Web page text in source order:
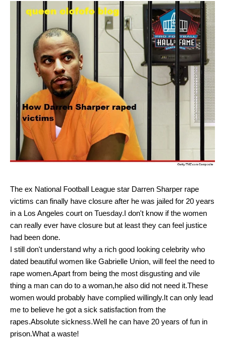
The ex National Football League star Darren Sharper rape
victims can finally have closure after he was jailed for 20 years
in a Los Angeles court on Tuesday.I don't know if the women
can really ever have closure but at least they can feel justice
had been done.
I still don't understand why a rich good looking celebrity who
dated beautiful women like Gabrielle Union, will feel the need to
rape women.Apart from being the most disgusting and vile
thing a man can do to a woman,he also did not need it.These
women would probably have complied willingly.It can only lead
me to believe he got a sick satisfaction from the
rapes.Absolute sickness.Well he can have 20 years of fun in
prison.What a waste!